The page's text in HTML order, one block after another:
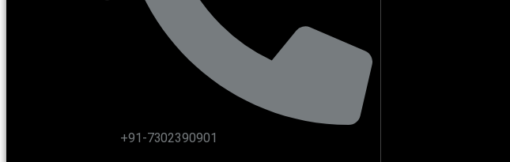
+91-7302390901